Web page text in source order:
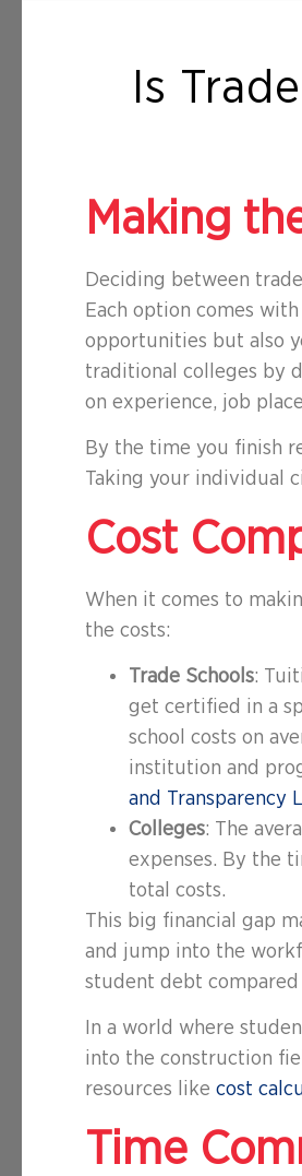
Is
Making
Deciding between
Each option comes
opportunities but also
traditional colleges by
on experience, job
By the time you finish
Taking your individual
Cost
When it comes to
the costs:
Trade Schools:
get certified in a
school costs on
institution and
and Transparency
Colleges: The
expenses. By the
total costs.
This big financial gap
and jump into the
student debt
In a world where
into the construction
resources likecost
Time